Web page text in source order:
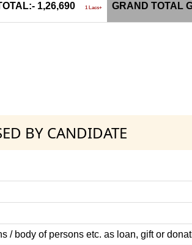
1,26,690 1 Lacs+ GRAND TOTAL
BY CANDIDATE
/ body of persons etc. as loan, gift or